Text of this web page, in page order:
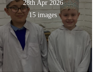
28th Apr 2026
15 images